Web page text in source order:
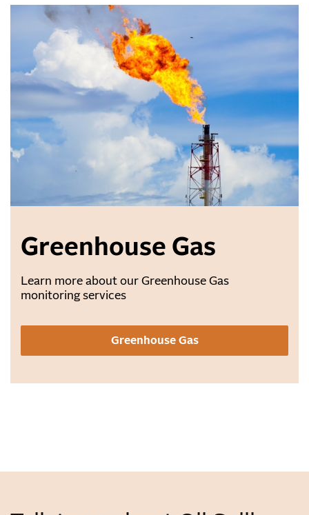
Greenhouse Gas
Learn more about our Greenhouse Gas
monitoring services
Greenhouse Gas